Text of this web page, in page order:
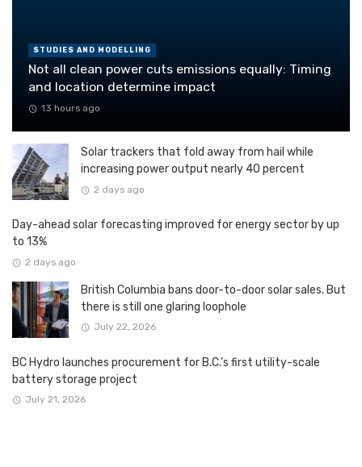
STUDIES AND MODELLING
Not all clean power cuts emissions equally: Timing
and location determine impact
13 hours ago
Solar trackers that fold away from hail while
increasing power output nearly 40 percent
2 days ago
Day-ahead solar forecasting improved for energy sector by up
to 13%
2 days ago
British Columbia bans door-to-door solar sales. But
there is still one glaring loophole
July 22, 2026
BC Hydro launches procurement for B.C.’s first utility-scale
battery storage project
July 21, 2026